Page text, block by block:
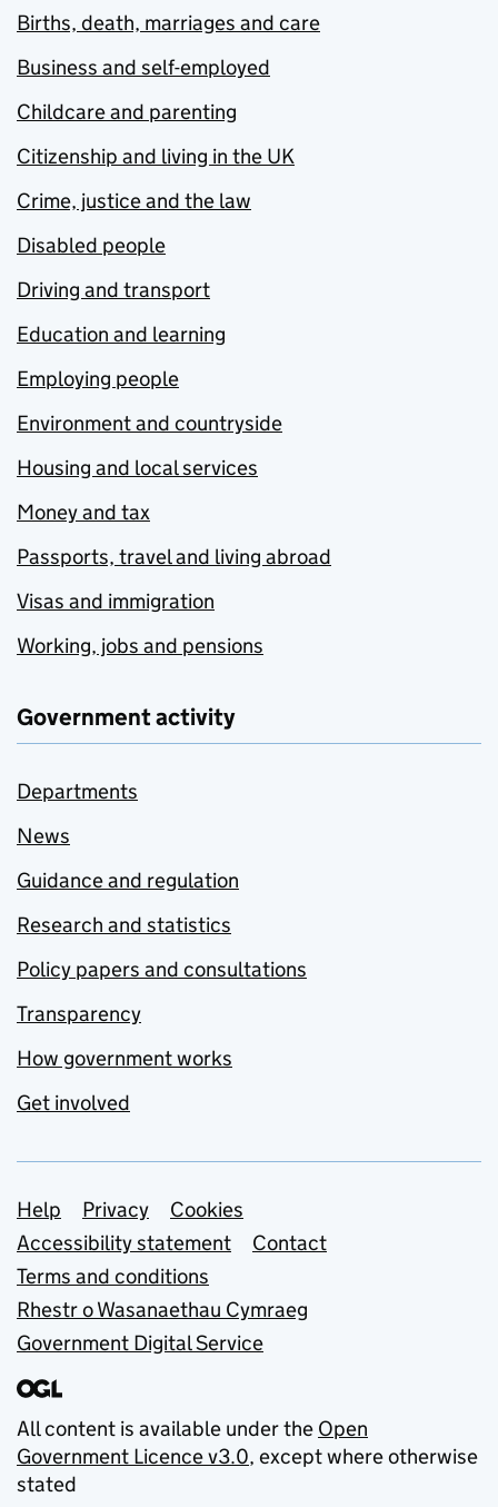
Births, death, marriages and care
Business and self-employed
Childcare and parenting
Citizenship and living in the UK
Crime, justice and the law
Disabled people
Driving and transport
Education and learning
Employing people
Environment and countryside
Housing and local services
Money and tax
Passports, travel and living abroad
Visas and immigration
Working, jobs and pensions
Government activity
Departments
News
Guidance and regulation
Research and statistics
Policy papers and consultations
Transparency
How government works
Get involved
Support links
Help Privacy
Cookies
Accessibility statement
Contact
Terms and conditions
Rhestr o Wasanaethau Cymraeg
Government Digital Service
All content is available under the Open
Government Licence v3.0, except where otherwise
stated